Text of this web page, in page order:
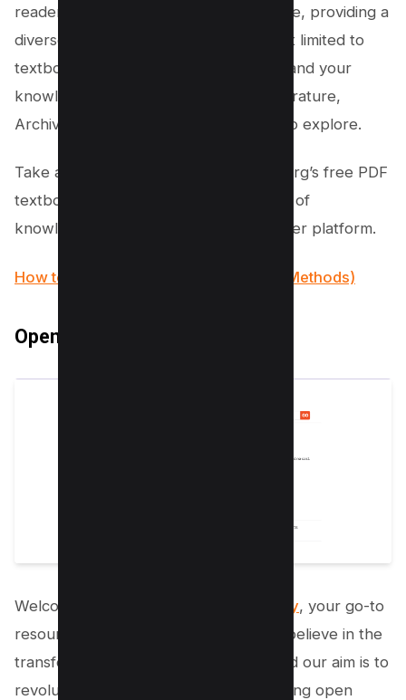
readers, researchers, and learners alike, providing a
diverse range of content that is not just limited to
textbooks. So, if you’re looking to expand your
knowledge horizons or access rare literature,
Archive.org is the perfect destination to explore.
Take a step into the world of Archive.org’s free PDF
textbooks and unlock a treasure trove of
knowledge that is unrivaled by any other platform.
How to Insert PDF into PowerPoint (4 Methods)
Open Textbook Library
Welcome to the Open Textbook Library, your go-to
resource for free PDF textbooks! We believe in the
transformative power of education, and our aim is to
revolutionize higher learning by providing open